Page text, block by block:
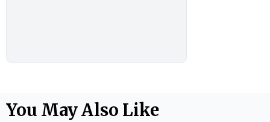
You May Also Like